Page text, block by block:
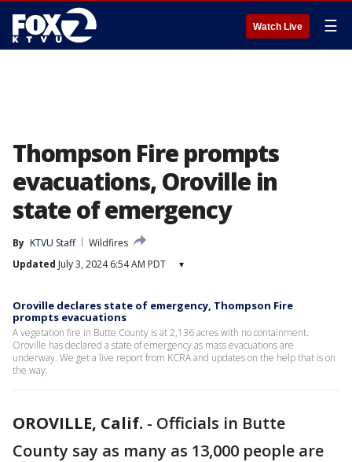
Watch Live ☰
Thompson Fire prompts
evacuations, Oroville in
state of emergency
By KTVU Staff
Wildfires
Updated July 3, 2024 6:54 AM PDT ▾
Oroville declares state of emergency, Thompson Fire
prompts evacuations
A vegetation fire in Butte County is at 2,136 acres with no containment.
Oroville has declared a state of emergency as mass evacuations are
underway. We get a live report from KCRA and updates on the help that is on
the way.
OROVILLE, Calif. - Officials in Butte
County say as many as 13,000 people are